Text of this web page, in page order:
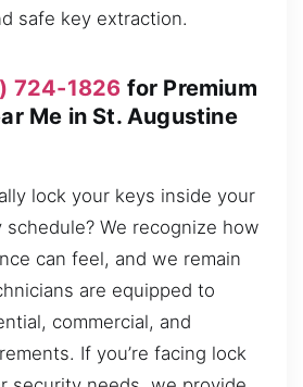
safe key extraction.
724-1826 for Premium
Me in St. Augustine
lock your keys inside your
schedule? We recognize how
can feel, and we remain
are equipped to
commercial, and
If you’re facing lock